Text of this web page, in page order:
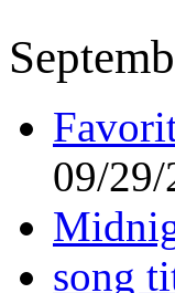
09/29/
song